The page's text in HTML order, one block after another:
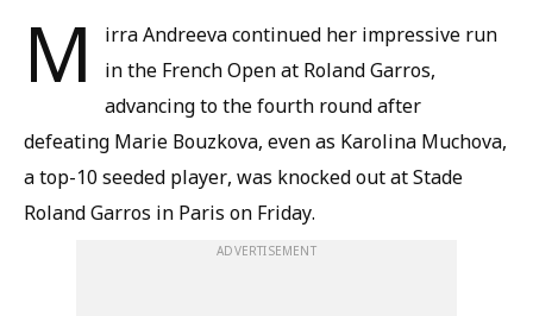
M
irra Andreeva continued her impressive run
in the French Open at Roland Garros,
advancing to the fourth round after
defeating Marie Bouzkova, even as Karolina Muchova,
a top-10 seeded player, was knocked out at Stade
Roland Garros in Paris on Friday.
ADVERTISEMENT